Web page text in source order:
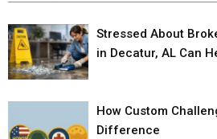
Stressed About
in Decatur, AL Can
How Custom
Difference